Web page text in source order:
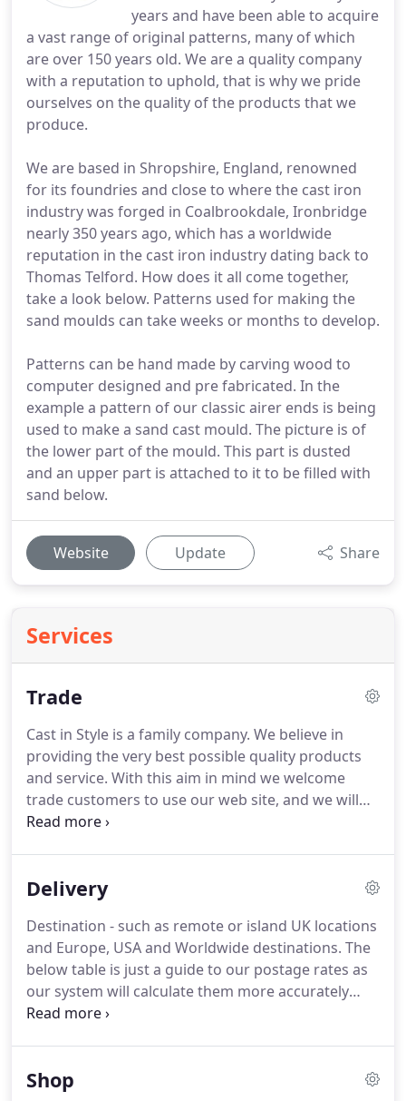
years and have been able to acquire
a vast range of original patterns, many of which
are over 150 years old. We are a quality company
with a reputation to uphold, that is why we pride
ourselves on the quality of the products that we
produce.
We are based in Shropshire, England, renowned
for its foundries and close to where the cast iron
industry was forged in Coalbrookdale, Ironbridge
nearly 350 years ago, which has a worldwide
reputation in the cast iron industry dating back to
Thomas Telford. How does it all come together,
take a look below. Patterns used for making the
sand moulds can take weeks or months to develop.
Patterns can be hand made by carving wood to
computer designed and pre fabricated. In the
example a pattern of our classic airer ends is being
used to make a sand cast mould. The picture is of
the lower part of the mould. This part is dusted
and an upper part is attached to it to be filled with
sand below.
Website Update Share
Services
Trade
Cast in Style is a family company. We believe in
providing the very best possible quality products
and service. With this aim in mind we welcome
trade customers to use our web site, and we will
ensure your order is taken care of in a professional
design and manufacture of products for your
several large companies on special projects to for
fill customs projects for their requirements.
Delivery
Destination - such as remote or island UK locations
and Europe, USA and Worldwide destinations. The
below table is just a guide to our postage rates as
our system will calculate them more accurately
depending on the requirements listed above.
follow the normal order process in order for our
Shop